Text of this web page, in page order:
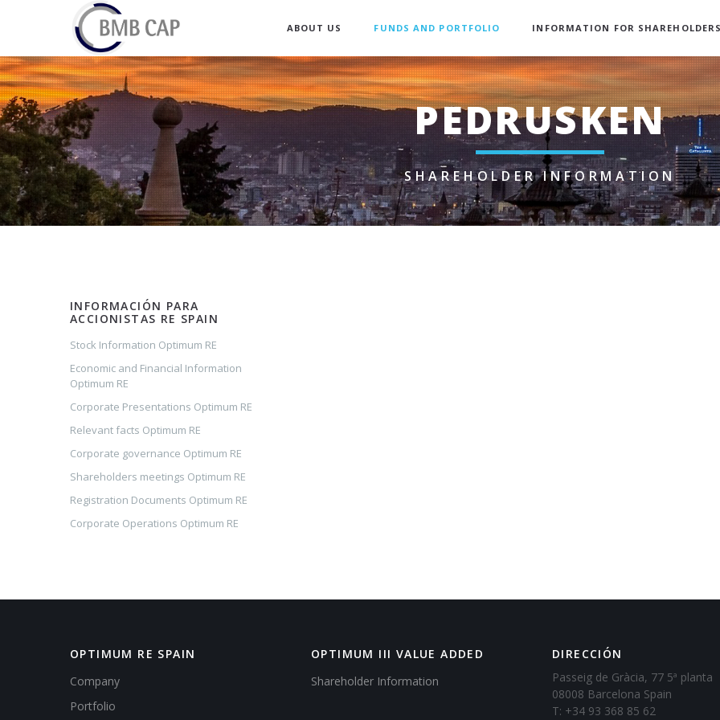
ABOUT US FUNDS AND PORTFOLIO INFORMATION FOR SHAREHOLDERS
PEDRUSKEN
SHAREHOLDER INFORMATION
INFORMACIÓN PARA
ACCIONISTAS RE SPAIN
Stock Information Optimum RE
Economic and Financial Information
Optimum RE
Corporate Presentations Optimum RE
Relevant facts Optimum RE
Corporate governance Optimum RE
Shareholders meetings Optimum RE
Registration Documents Optimum RE
Corporate Operations Optimum RE
OPTIMUM RE SPAIN
Company
Portfolio
OPTIMUM III VALUE ADDED
Shareholder Information
DIRECCIÓN
Passeig de Gràcia, 77 5ª planta
08008 Barcelona Spain
T: +34 93 368 85 62